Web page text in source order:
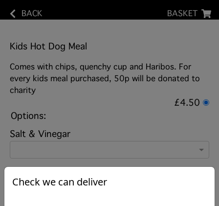
BACK BASKET
Kids Hot Dog Meal
Comes with chips, quenchy cup and Haribos. For
every kids meal purchased, 50p will be donated to
charity
£4.50
Options:
Salt & Vinegar
Check we can deliver